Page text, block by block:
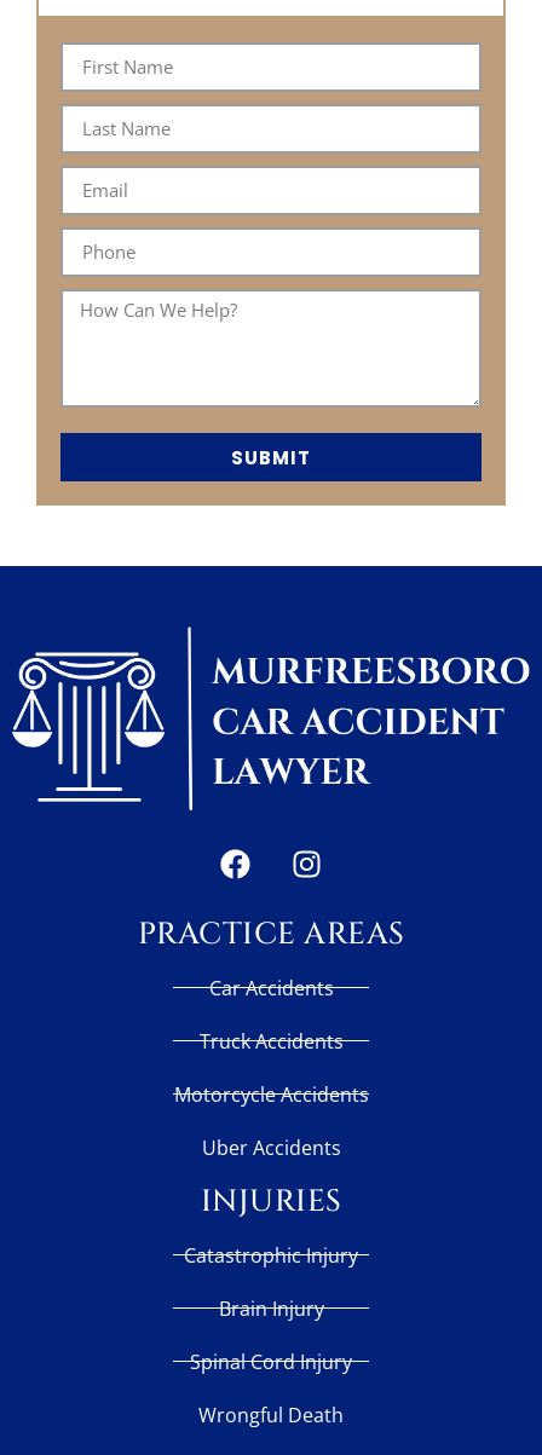
SUBMIT
PRACTICE AREAS
Car Accidents
Truck Accidents
Motorcycle Accidents
Uber Accidents
INJURIES
Catastrophic Injury
Brain Injury
Spinal Cord Injury
Wrongful Death